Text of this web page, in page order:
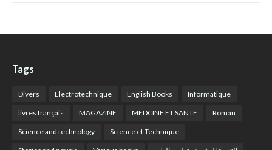
Tags
Divers Electrotechnique English Books Informatique
livres français MAGAZINE MEDCINE ET SANTE Roman
Science and technology Science et Technique